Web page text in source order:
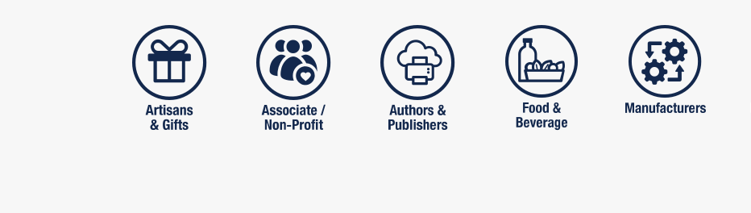
artistans associates and non-profitpublishers food and beverages manufactures